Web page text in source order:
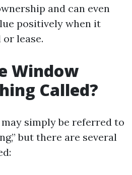
and can even
positively when it
lease.
Window
Called?
simply be referred to
but there are several